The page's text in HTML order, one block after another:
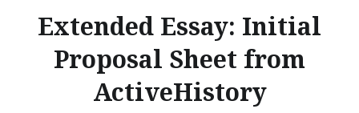
Extended Essay: Initial
Proposal Sheet from
ActiveHistory